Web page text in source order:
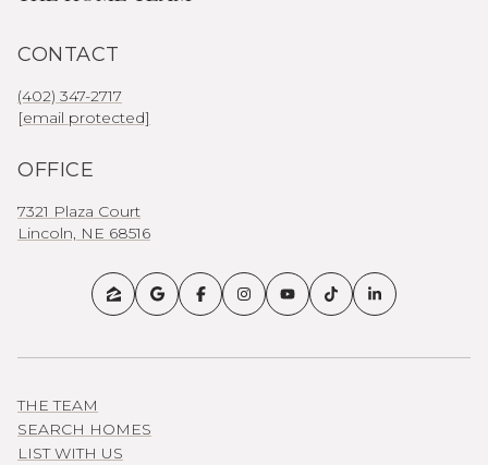
CONTACT
(402) 347-2717
[email protected]
OFFICE
7321 Plaza Court
Lincoln, NE 68516
THE TEAM
SEARCH HOMES
LIST WITH US